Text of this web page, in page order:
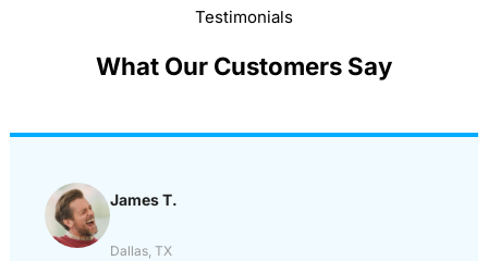
Testimonials
What Our Customers Say
James T.
Dallas, TX